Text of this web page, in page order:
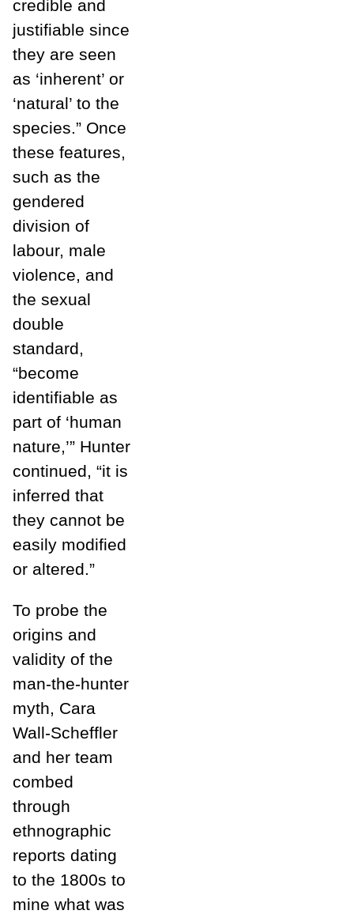
credible and
justifiable since
they are seen
as ‘inherent’ or
‘natural’ to the
species.” Once
these features,
such as the
gendered
division of
labour, male
violence, and
the sexual
double
standard,
“become
identifiable as
part of ‘human
nature,’” Hunter
continued, “it is
inferred that
they cannot be
easily modified
or altered.”
To probe the
origins and
validity of the
man-the-hunter
myth, Cara
Wall-Scheffler
and her team
combed
through
ethnographic
reports dating
to the 1800s to
mine what was